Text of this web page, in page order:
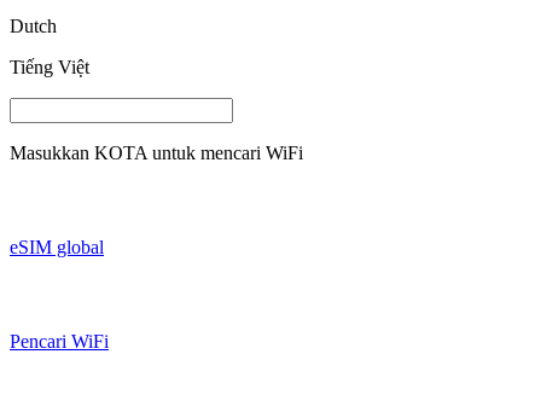
Dutch
Tiếng Việt
Masukkan KOTA untuk mencari WiFi
eSIM global
Pencari WiFi